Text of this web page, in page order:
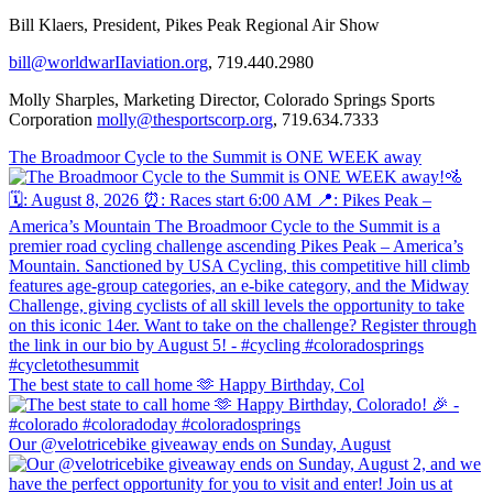
Bill Klaers, President, Pikes Peak Regional Air Show
bill@worldwarIIaviation.org, 719.440.2980
Molly Sharples, Marketing Director, Colorado Springs Sports
Corporation molly@thesportscorp.org, 719.634.7333
The Broadmoor Cycle to the Summit is ONE WEEK away
The best state to call home 🫶 Happy Birthday, Col
Our @velotricebike giveaway ends on Sunday, August